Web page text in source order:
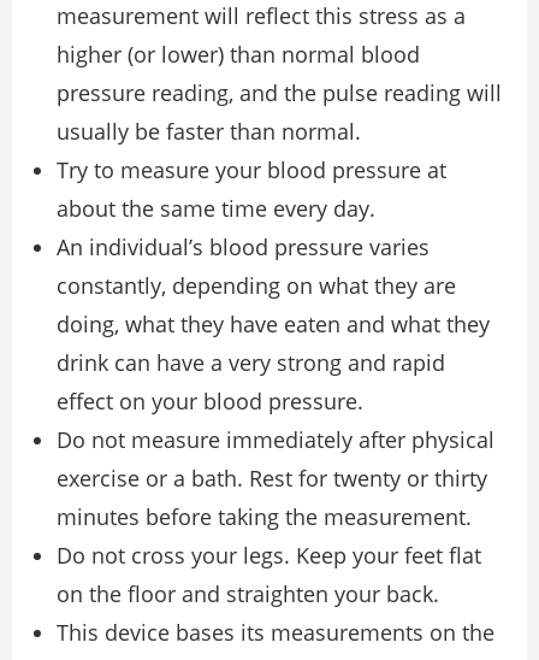
measurement will reflect this stress as a
higher (or lower) than normal blood
pressure reading, and the pulse reading will
usually be faster than normal.
Try to measure your blood pressure at
about the same time every day.
An individual’s blood pressure varies
constantly, depending on what they are
doing, what they have eaten and what they
drink can have a very strong and rapid
effect on your blood pressure.
Do not measure immediately after physical
exercise or a bath. Rest for twenty or thirty
minutes before taking the measurement.
Do not cross your legs. Keep your feet flat
on the floor and straighten your back.
This device bases its measurements on the